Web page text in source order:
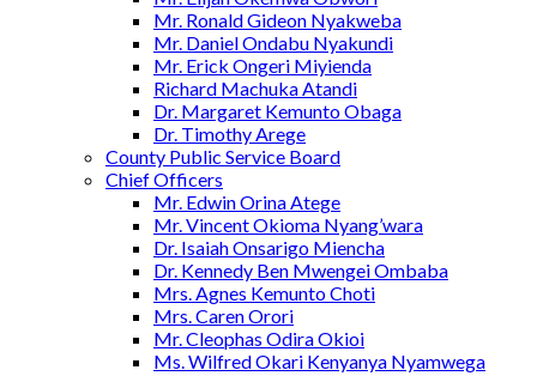
Mr. Ronald Gideon Nyakweba
Mr. Daniel Ondabu Nyakundi
Mr. Erick Ongeri Miyienda
Richard Machuka Atandi
Dr. Margaret Kemunto Obaga
Dr. Timothy Arege
County Public Service Board
Chief Officers
Mr. Edwin Orina Atege
Mr. Vincent Okioma Nyang’wara
Dr. Isaiah Onsarigo Miencha
Dr. Kennedy Ben Mwengei Ombaba
Mrs. Agnes Kemunto Choti
Mrs. Caren Orori
Mr. Cleophas Odira Okioi
Ms. Wilfred Okari Kenyanya Nyamwega